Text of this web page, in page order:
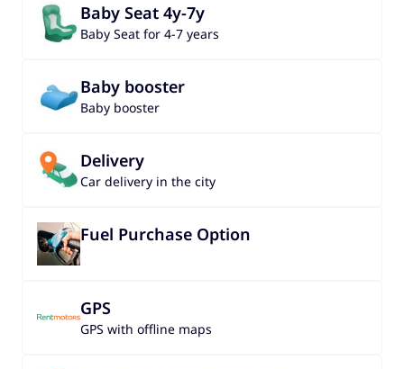
Baby Seat 4y-7y
Baby Seat for 4-7 years
Baby booster
Baby booster
Delivery
Car delivery in the city
Fuel Purchase Option
GPS
GPS with offline maps